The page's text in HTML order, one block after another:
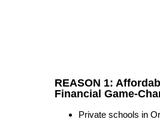
REASON 1:
Financial Game-
Private schools in